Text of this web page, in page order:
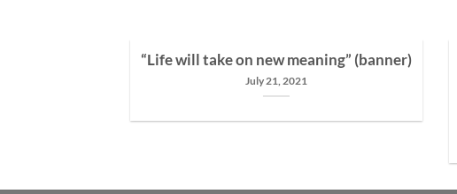
“Life will take on new meaning” (banner)
July 21, 2021